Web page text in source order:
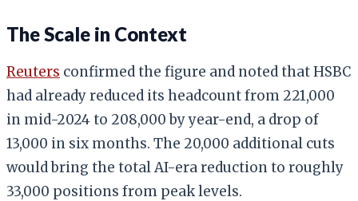
The Scale in Context
Reuters confirmed the figure and noted that HSBC
had already reduced its headcount from 221,000
in mid-2024 to 208,000 by year-end, a drop of
13,000 in six months. The 20,000 additional cuts
would bring the total AI-era reduction to roughly
33,000 positions from peak levels.